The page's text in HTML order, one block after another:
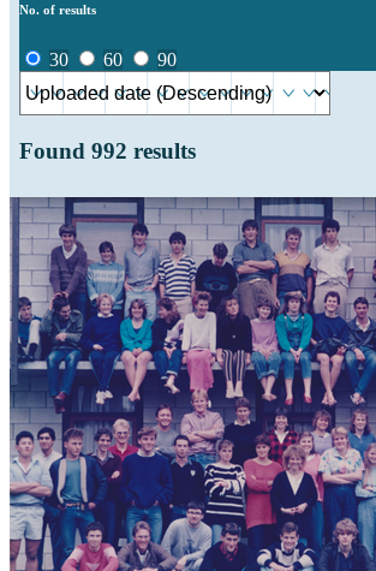
No. of results
30 60 90
Found 992 results